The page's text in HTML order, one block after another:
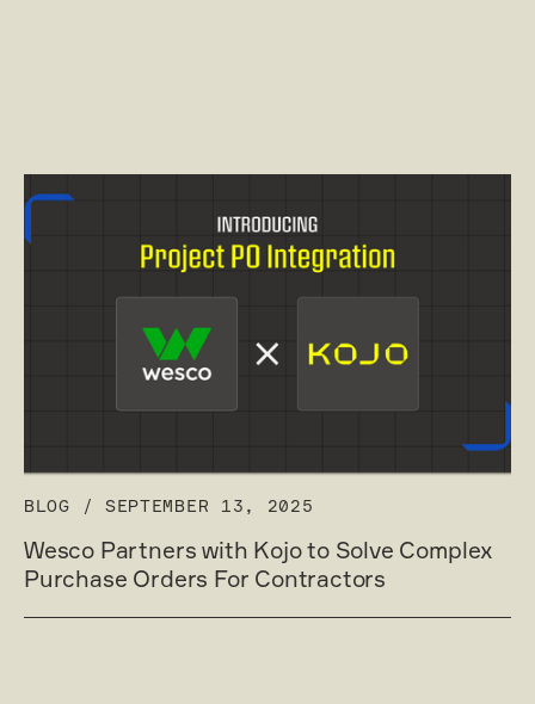
BLOG / SEPTEMBER 13, 2025
Wesco Partners with Kojo to Solve Complex
Purchase Orders For Contractors